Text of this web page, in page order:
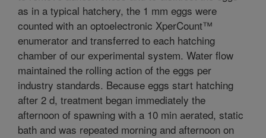
as in a typical hatchery, the 1 mm eggs were
counted with an optoelectronic XperCount™
enumerator and transferred to each hatching
chamber of our experimental system. Water flow
maintained the rolling action of the eggs per
industry standards. Because eggs start hatching
after 2 d, treatment began immediately the
afternoon of spawning with a 10 min aerated, static
bath and was repeated morning and afternoon on